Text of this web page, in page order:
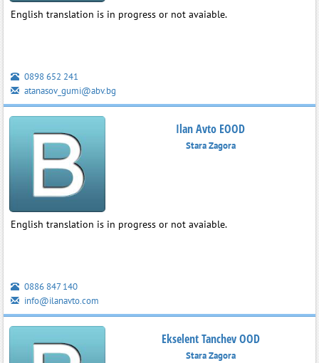
English translation is in progress or not avaiable.
0898 652 241
atanasov_gumi@abv.bg
Ilan Avto EOOD
Stara Zagora
English translation is in progress or not avaiable.
0886 847 140
info@ilanavto.com
Ekselent Tanchev OOD
Stara Zagora